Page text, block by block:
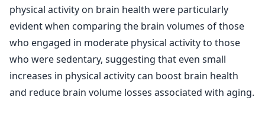
physical activity on brain health were particularly
evident when comparing the brain volumes of those
who engaged in moderate physical activity to those
who were sedentary, suggesting that even small
increases in physical activity can boost brain health
and reduce brain volume losses associated with aging.